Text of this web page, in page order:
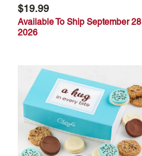
$19.99
Available To Ship September 28
2026